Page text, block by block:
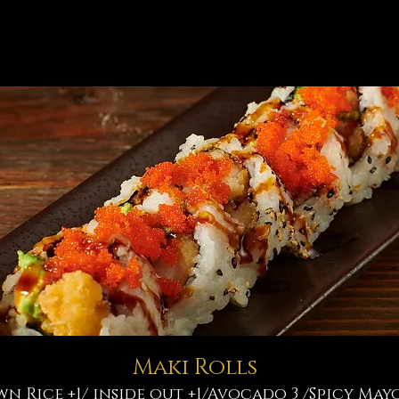
Maki Rolls
Rice +1/ inside out +1/Avocado 3 /Spicy